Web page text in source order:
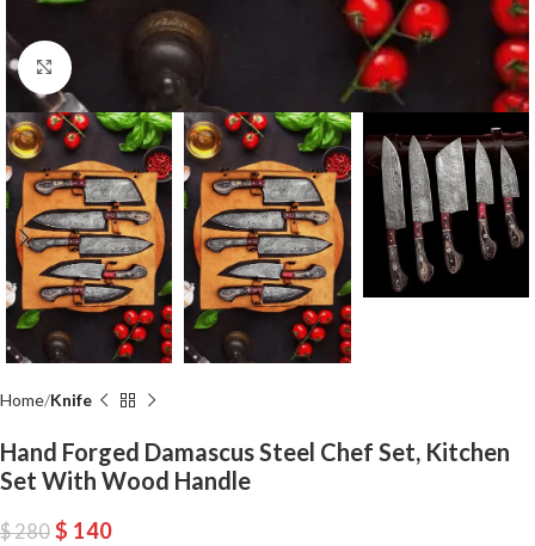
Click to enlarge
Home Knife
Hand Forged Damascus Steel Chef Set, Kitchen
Set With Wood Handle
$280 $ 140